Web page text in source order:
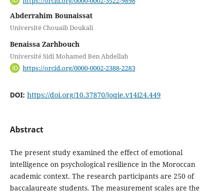
Abderrahim Bounaissat
Université Chouaib Doukali
Benaissa Zarhbouch
Université Sidi Mohamed Ben Abdellah
https://orcid.org/0000-0002-2388-2283
DOI: https://doi.org/10.37870/joqie.v14i24.449
Abstract
The present study examined the effect of emotional
intelligence on psychological resilience in the Moroccan
academic context. The research participants are 250 of
baccalaureate students. The measurement scales are the